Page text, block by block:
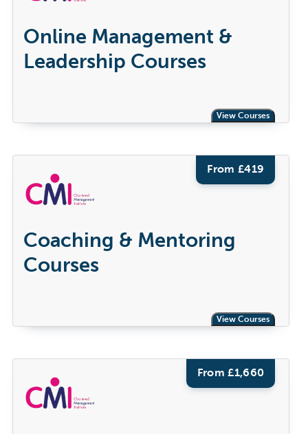
Online Management &
Leadership Courses
View Courses
Coaching & Mentoring
Courses
From £419
View Courses
From £1,660